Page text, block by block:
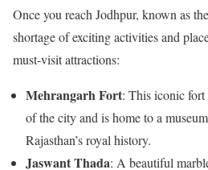
Once you reach Jodhpur, known as
shortage of exciting activities and
must-visit attractions:
Mehrangarh Fort: This iconic
of the city and is home to a
Rajasthan’s royal history.
Jaswant Thada: A beautiful